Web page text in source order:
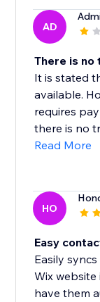
AD
There is no
It is stated
available.
requires
there is no
Read More
HO
Easy
Easily
Wix
have them